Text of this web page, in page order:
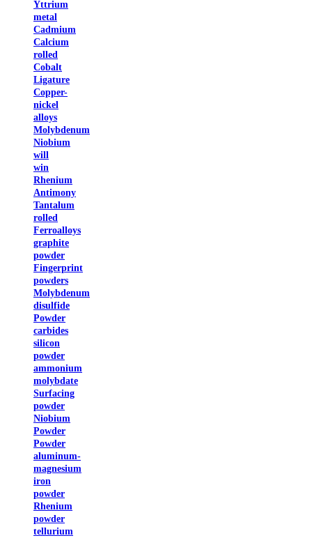
Yttrium
metal
Cadmium
Calcium
rolled
Cobalt
Ligature
Copper-
nickel
alloys
Molybdenum
Niobium
will
win
Rhenium
Antimony
Tantalum
rolled
Ferroalloys
graphite
powder
Fingerprint
powders
Molybdenum
disulfide
Powder
carbides
silicon
powder
ammonium
molybdate
Surfacing
powder
Niobium
Powder
Powder
aluminum-
magnesium
iron
powder
Rhenium
powder
tellurium